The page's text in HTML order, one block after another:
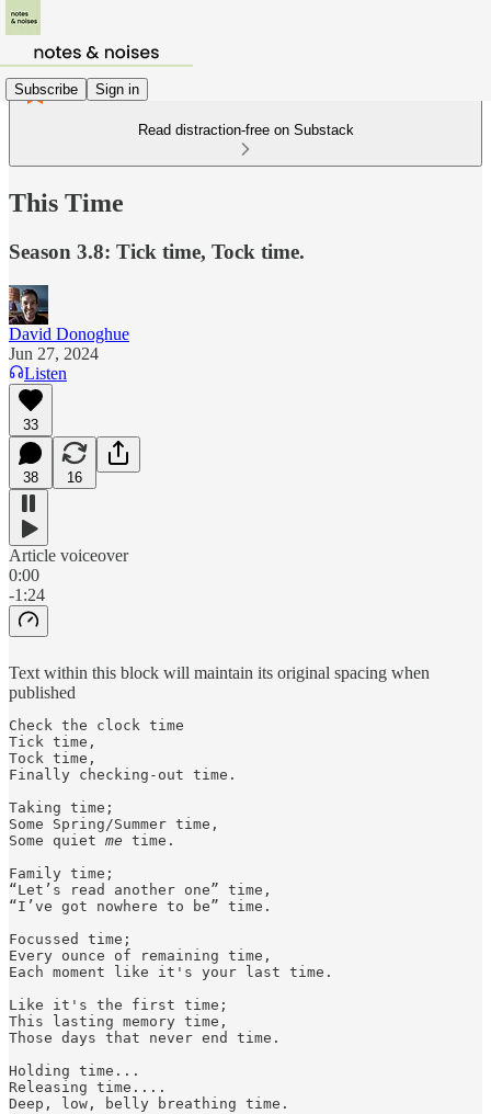
Subscribe Sign in
Read distraction-free on Substack
This Time
Season 3.8: Tick time, Tock time.
David Donoghue
Jun 27, 2024
Listen
33
38 16
Article voiceover
0:00
-1:24
Text within this block will maintain its original spacing when
published
Check the clock time
Tick time,
Tock time,
Finally checking-out time.
Taking time;
Some Spring/Summer time,
Some quiet me time.
Family time;
“Let’s read another one” time,
“I’ve got nowhere to be” time.
Focussed time;
Every ounce of remaining time,
Each moment like it's your last time.
Like it's the first time;
This lasting memory time,
Those days that never end time.
Holding time...
Releasing time....
Deep, low, belly breathing time.